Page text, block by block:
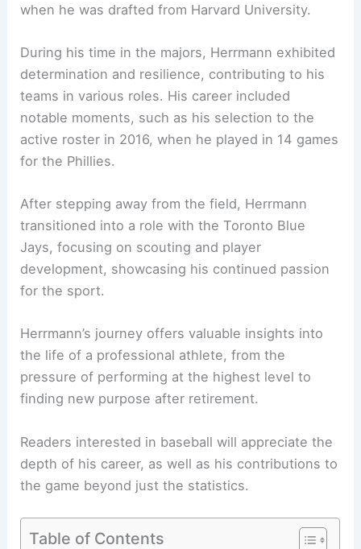
when he was drafted from Harvard University.
During his time in the majors, Herrmann exhibited
determination and resilience, contributing to his
teams in various roles. His career included
notable moments, such as his selection to the
active roster in 2016, when he played in 14 games
for the Phillies.
After stepping away from the field, Herrmann
transitioned into a role with the Toronto Blue
Jays, focusing on scouting and player
development, showcasing his continued passion
for the sport.
Herrmann’s journey offers valuable insights into
the life of a professional athlete, from the
pressure of performing at the highest level to
finding new purpose after retirement.
Readers interested in baseball will appreciate the
depth of his career, as well as his contributions to
the game beyond just the statistics.
Table of Contents